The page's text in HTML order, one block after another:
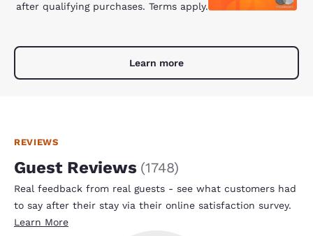
after qualifying purchases. Terms apply.
Learn more
REVIEWS
Guest Reviews (1748)
Real feedback from real guests - see what customers had
to say after their stay via their online satisfaction survey.
Learn More